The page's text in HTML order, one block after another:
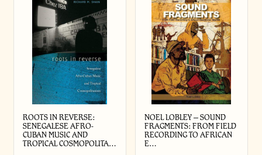
ROOTS IN REVERSE:
SENEGALESE AFRO-
CUBAN MUSIC AND
TROPICAL COSMOPOLITA…
NOEL LOBLEY – SOUND
FRAGMENTS: FROM FIELD
RECORDING TO AFRICAN
E…